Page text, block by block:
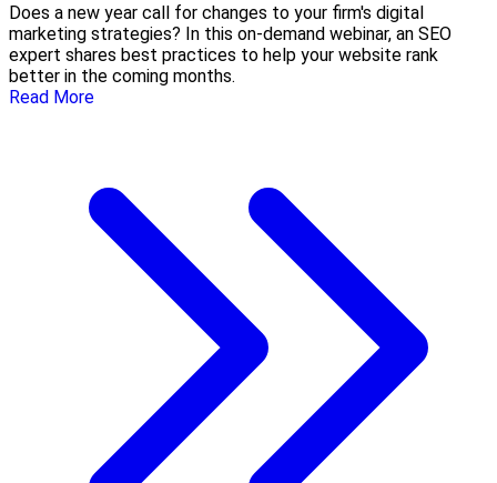
Does a new year call for changes to your firm's digital
marketing strategies? In this on-demand webinar, an SEO
expert shares best practices to help your website rank
better in the coming months.
Read More